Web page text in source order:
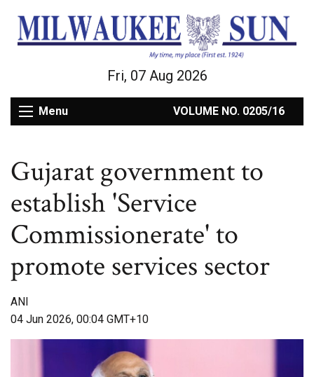
Fri, 07 Aug 2026
Menu VOLUME NO. 0205/16
Gujarat government to
establish 'Service
Commissionerate' to
promote services sector
ANI
04 Jun 2026, 00:04 GMT+10